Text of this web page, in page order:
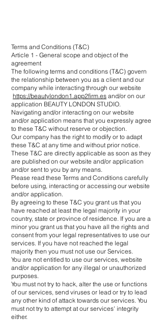
Terms and Conditions (T&C)
Article 1 - General scope and object of the
agreement
The following terms and conditions (T&C) govern
the relationship between you as a client and our
company while interacting through our website
https://beautylondon1.app2firm.es and/or on our
application BEAUTY LONDON STUDIO.
Navigating and/or interacting on our website
and/or application means that you expressly agree
to these T&C without reserve or objection.
Our company has the right to modify or to adapt
these T&C at any time and without prior notice.
These T&C are directly applicable as soon as they
are published on our website and/or application
and/or sent to you by any means.
Please read these Terms and Conditions carefully
before using, interacting or accessing our website
and/or application.
By agreeing to these T&C you grant us that you
have reached at least the legal majority in your
country, state or province of residence. If you are a
minor you grant us that you have all the rights and
consent from your legal representatives to use our
services. If you have not reached the legal
majority then you must not use our Services.
You are not entitled to use our services, website
and/or application for any illegal or unauthorized
purposes.
You must not try to hack, alter the use or functions
of our services, send viruses or lead or try to lead
any other kind of attack towards our services. You
must not try to attempt at our services' integrity
either.